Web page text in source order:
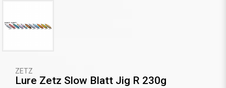
ZETZ
Lure Zetz Slow Blatt Jig R 230g